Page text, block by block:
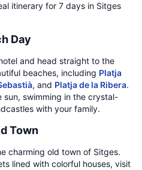
itinerary for 7 days in Sitges
Day
and head straight to the
beaches, including Platja
, and Platja de la Ribera.
swimming in the crystal-
with your family.
Town
charming old town of Sitges.
lined with colorful houses, visit